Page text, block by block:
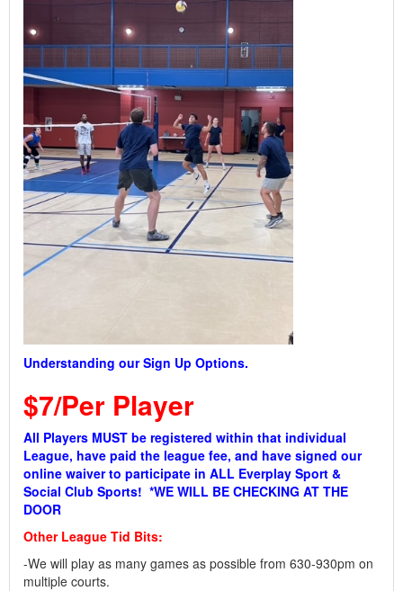
Understanding our Sign Up Options.
$7/Per Player
All Players MUST be registered within that individual
League, have paid the league fee, and have signed our
online waiver to participate in ALL Everplay Sport &
Social Club Sports! *WE WILL BE CHECKING AT THE
DOOR
Other League Tid Bits:
-We will play as many games as possible from 630-930pm on
multiple courts.